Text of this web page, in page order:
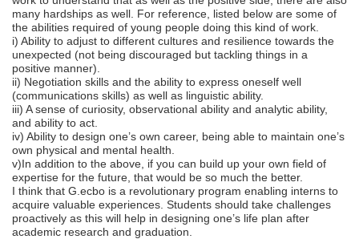
many hardships as well. For reference, listed below are some of
the abilities required of young people doing this kind of work.
i) Ability to adjust to different cultures and resilience towards the
unexpected (not being discouraged but tackling things in a
positive manner).
ii) Negotiation skills and the ability to express oneself well
(communications skills) as well as linguistic ability.
iii) A sense of curiosity, observational ability and analytic ability,
and ability to act.
iv) Ability to design one’s own career, being able to maintain one’s
own physical and mental health.
v)In addition to the above, if you can build up your own field of
expertise for the future, that would be so much the better.
I think that G.ecbo is a revolutionary program enabling interns to
acquire valuable experiences. Students should take challenges
proactively as this will help in designing one’s life plan after
academic research and graduation.